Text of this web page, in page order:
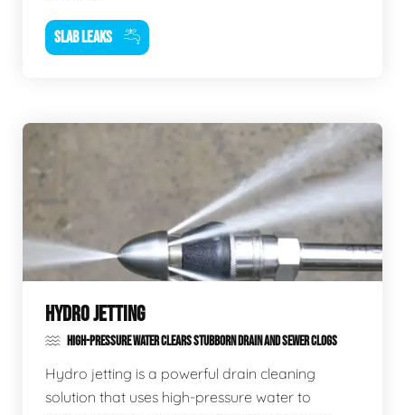
SLAB LEAKS
HYDRO JETTING
HIGH-PRESSURE WATER CLEARS STUBBORN DRAIN AND SEWER CLOGS
Hydro jetting is a powerful drain cleaning
solution that uses high-pressure water to